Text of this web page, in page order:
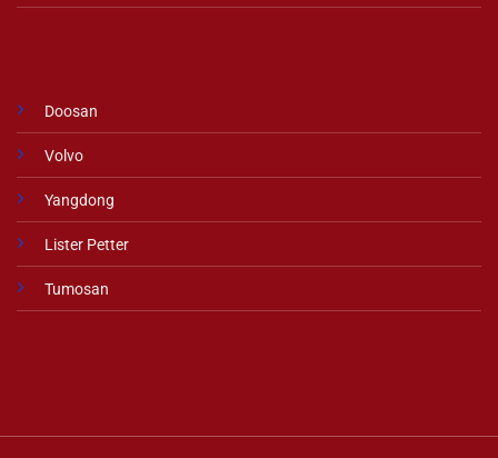
Doosan
Volvo
Yangdong
Lister Petter
Tumosan